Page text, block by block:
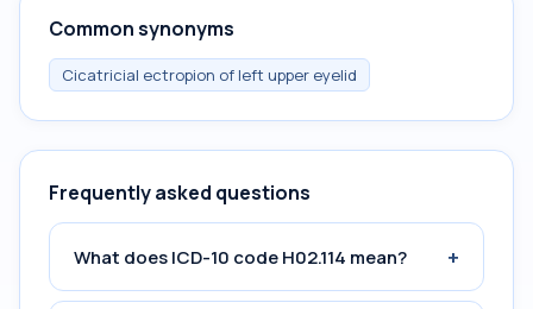
Common synonyms
Cicatricial ectropion of left upper eyelid
Frequently asked questions
What does ICD-10 code H02.114 mean? +